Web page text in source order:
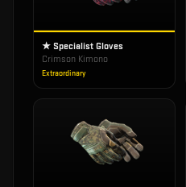
★ Specialist Gloves
Crimson Kimono
Extraordinary